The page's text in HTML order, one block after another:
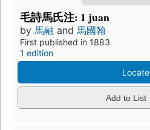
毛詩馬氏注: 1 juan
by 馬融 and 馬國翰
First published in 1883
1 edition
Locate
Add to List